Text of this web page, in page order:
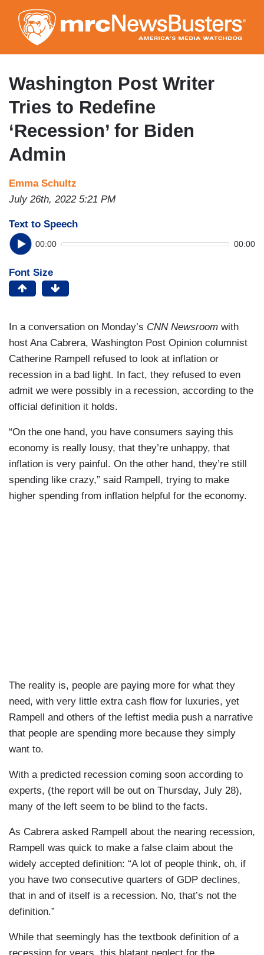
to
main
content
Washington Post Writer
Tries to Redefine
‘Recession’ for Biden
Admin
Emma Schultz
July 26th, 2022 5:21 PM
Text to Speech
00:00 00:00
Font Size
In a conversation on Monday’s CNN Newsroom with
host Ana Cabrera, Washington Post Opinion columnist
Catherine Rampell refused to look at inflation or
recession in a bad light. In fact, they refused to even
admit we were possibly in a recession, according to the
official definition it holds.
“On the one hand, you have consumers saying this
economy is really lousy, that they’re unhappy, that
inflation is very painful. On the other hand, they’re still
spending like crazy,” said Rampell, trying to make
higher spending from inflation helpful for the economy.
The reality is, people are paying more for what they
need, with very little extra cash flow for luxuries, yet
Rampell and others of the leftist media push a narrative
that people are spending more because they simply
want to.
With a predicted recession coming soon according to
experts, (the report will be out on Thursday, July 28),
many of the left seem to be blind to the facts.
As Cabrera asked Rampell about the nearing recession,
Rampell was quick to make a false claim about the
widely accepted definition: “A lot of people think, oh, if
you have two consecutive quarters of GDP declines,
that in and of itself is a recession. No, that’s not the
definition.”
While that seemingly has the textbook definition of a